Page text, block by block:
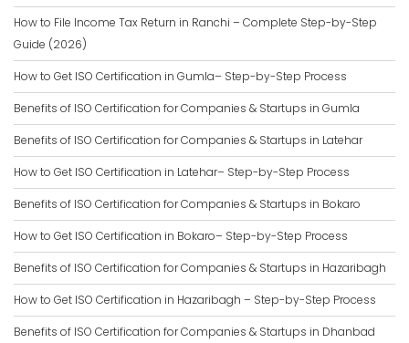
How to File Income Tax Return in Ranchi – Complete Step-by-Step
Guide (2026)
How to Get ISO Certification in Gumla– Step-by-Step Process
Benefits of ISO Certification for Companies & Startups in Gumla
Benefits of ISO Certification for Companies & Startups in Latehar
How to Get ISO Certification in Latehar– Step-by-Step Process
Benefits of ISO Certification for Companies & Startups in Bokaro
How to Get ISO Certification in Bokaro– Step-by-Step Process
Benefits of ISO Certification for Companies & Startups in Hazaribagh
How to Get ISO Certification in Hazaribagh – Step-by-Step Process
Benefits of ISO Certification for Companies & Startups in Dhanbad